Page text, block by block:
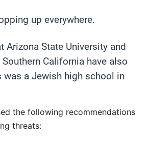
up everywhere.
Arizona State University and
California have also
was a Jewish high school in
the following recommendations
threats: